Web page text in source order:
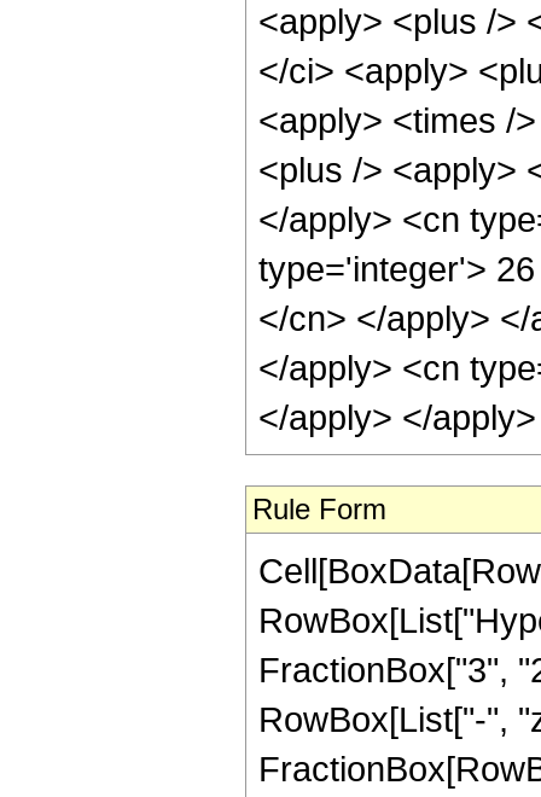
<apply> <plus />
</ci> <apply>
<apply> <times /
<plus /> <apply>
</apply> <cn
type='integer'>
</cn> </apply>
</apply> <cn
</apply> </
Rule Form
FractionBox["3",
RowBox[List["-",